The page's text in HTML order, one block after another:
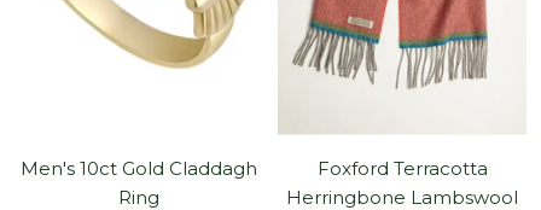
Men's 10ct Gold Claddagh
Ring
Foxford Terracotta
Herringbone Lambswool